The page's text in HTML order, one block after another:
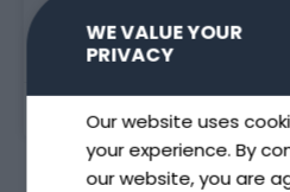
WE VALUE YOUR
PRIVACY
Our website uses
your experience. By
our website, you are
READ MORE »